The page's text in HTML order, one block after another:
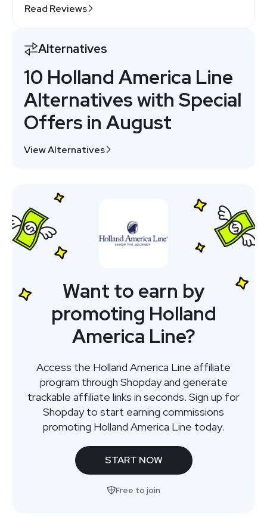
Read Reviews
Alternatives
10 Holland America Line
Alternatives with Special
Offers in August
View Alternatives
Want to earn by
promoting Holland
America Line?
Access the Holland America Line affiliate
program through Shopday and generate
trackable affiliate links in seconds. Sign up for
Shopday to start earning commissions
promoting Holland America Line today.
START NOW
Free to join